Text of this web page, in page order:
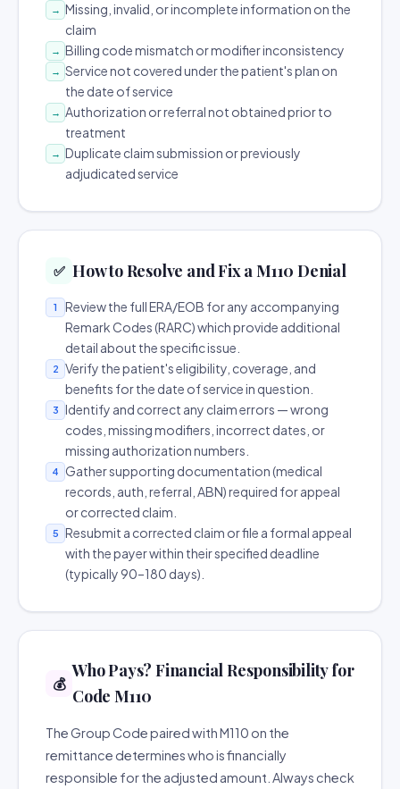
→ Missing, invalid, or incomplete information on the
claim
→ Billing code mismatch or modifier inconsistency
→ Service not covered under the patient's plan on
the date of service
→ Authorization or referral not obtained prior to
treatment
→ Duplicate claim submission or previously
adjudicated service
✅ How to Resolve and Fix a M110 Denial
1
Review the full ERA/EOB for any accompanying
Remark Codes (RARC) which provide additional
detail about the specific issue.
2
Verify the patient's eligibility, coverage, and
benefits for the date of service in question.
3
Identify and correct any claim errors — wrong
codes, missing modifiers, incorrect dates, or
missing authorization numbers.
4
Gather supporting documentation (medical
records, auth, referral, ABN) required for appeal
or corrected claim.
5
Resubmit a corrected claim or file a formal appeal
with the payer within their specified deadline
(typically 90–180 days).
💰
Who Pays? Financial Responsibility for
Code M110
The Group Code paired with M110 on the
remittance determines who is financially
responsible for the adjusted amount. Always check